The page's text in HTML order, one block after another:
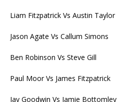
Liam Fitzpatrick Vs Austin Taylor
Jason Agate Vs Callum Simons
Ben Robinson Vs Steve Gill
Paul Moor Vs James Fitzpatrick
Jay Goodwin Vs Jamie Bottomley